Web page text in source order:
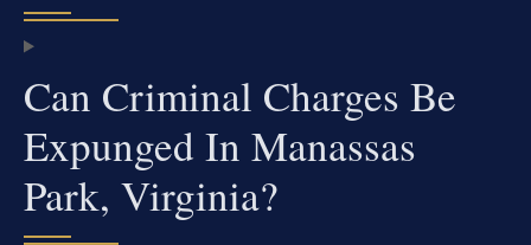
Can Criminal Charges Be
Expunged In Manassas
Park, Virginia?